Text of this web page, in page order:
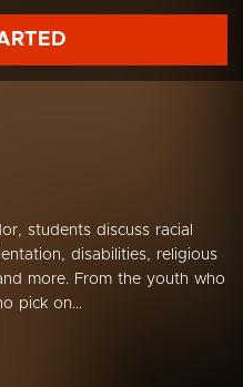
students discuss racial
disabilities, religious
more. From the youth who
pick on...